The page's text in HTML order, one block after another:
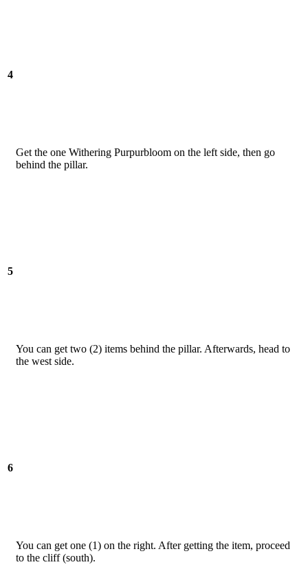
4
Get the one Withering Purpurbloom on the left side, then go
behind the pillar.
5
You can get two (2) items behind the pillar. Afterwards, head to
the west side.
6
You can get one (1) on the right. After getting the item, proceed
to the cliff (south).